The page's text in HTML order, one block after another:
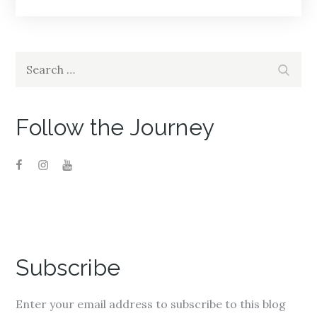
Follow the Journey
Subscribe
Enter your email address to subscribe to this blog